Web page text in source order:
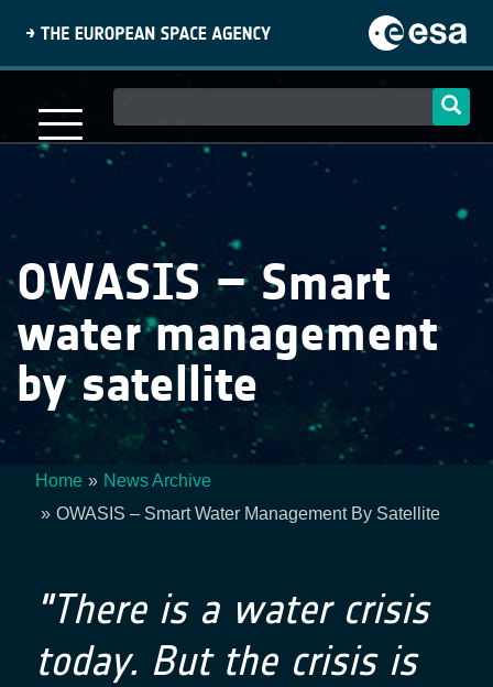
content
navigation
OWASIS – Smart
water management
by satellite
Breadcrumb
Home
News Archive
OWASIS – Smart Water Management By Satellite
"There is a water crisis
today. But the crisis is